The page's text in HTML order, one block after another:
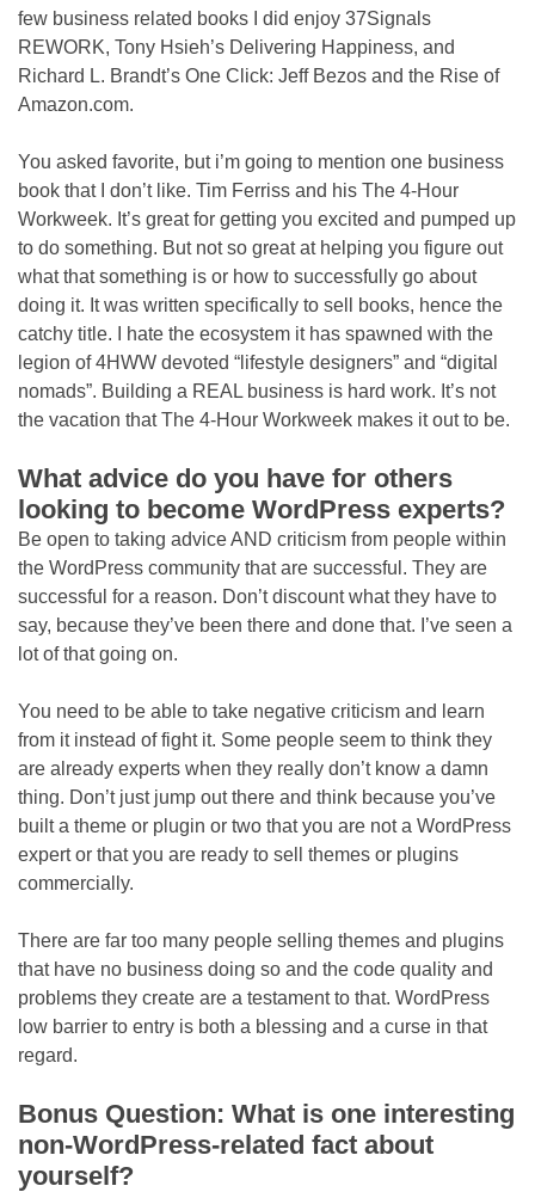
few business related books I did enjoy 37Signals
REWORK, Tony Hsieh’s Delivering Happiness, and
Richard L. Brandt’s One Click: Jeff Bezos and the Rise of
Amazon.com.
You asked favorite, but i’m going to mention one business
book that I don’t like. Tim Ferriss and his The 4-Hour
Workweek. It’s great for getting you excited and pumped up
to do something. But not so great at helping you figure out
what that something is or how to successfully go about
doing it. It was written specifically to sell books, hence the
catchy title. I hate the ecosystem it has spawned with the
legion of 4HWW devoted “lifestyle designers” and “digital
nomads”. Building a REAL business is hard work. It’s not
the vacation that The 4-Hour Workweek makes it out to be.
What advice do you have for others
looking to become WordPress experts?
Be open to taking advice AND criticism from people within
the WordPress community that are successful. They are
successful for a reason. Don’t discount what they have to
say, because they’ve been there and done that. I’ve seen a
lot of that going on.
You need to be able to take negative criticism and learn
from it instead of fight it. Some people seem to think they
are already experts when they really don’t know a damn
thing. Don’t just jump out there and think because you’ve
built a theme or plugin or two that you are not a WordPress
expert or that you are ready to sell themes or plugins
commercially.
There are far too many people selling themes and plugins
that have no business doing so and the code quality and
problems they create are a testament to that. WordPress
low barrier to entry is both a blessing and a curse in that
regard.
Bonus Question: What is one interesting
non-WordPress-related fact about
yourself?